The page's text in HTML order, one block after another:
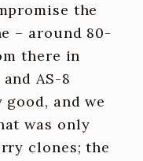
the
– around 80-
there in
AS-8
and we
was only
clones; the